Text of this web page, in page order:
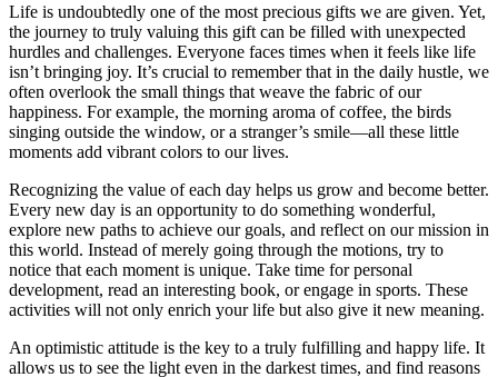
Life is undoubtedly one of the most precious gifts we are given. Yet,
the journey to truly valuing this gift can be filled with unexpected
hurdles and challenges. Everyone faces times when it feels like life
isn’t bringing joy. It’s crucial to remember that in the daily hustle, we
often overlook the small things that weave the fabric of our
happiness. For example, the morning aroma of coffee, the birds
singing outside the window, or a stranger’s smile—all these little
moments add vibrant colors to our lives.
Recognizing the value of each day helps us grow and become better.
Every new day is an opportunity to do something wonderful,
explore new paths to achieve our goals, and reflect on our mission in
this world. Instead of merely going through the motions, try to
notice that each moment is unique. Take time for personal
development, read an interesting book, or engage in sports. These
activities will not only enrich your life but also give it new meaning.
An optimistic attitude is the key to a truly fulfilling and happy life. It
allows us to see the light even in the darkest times, and find reasons